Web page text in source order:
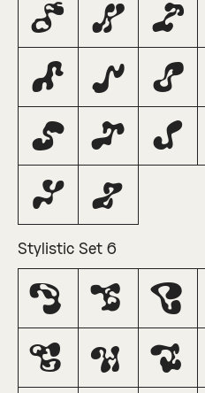
G
H I
M
N O
S
T U
Y
Z
Stylistic Set 6
A B C
G
H I